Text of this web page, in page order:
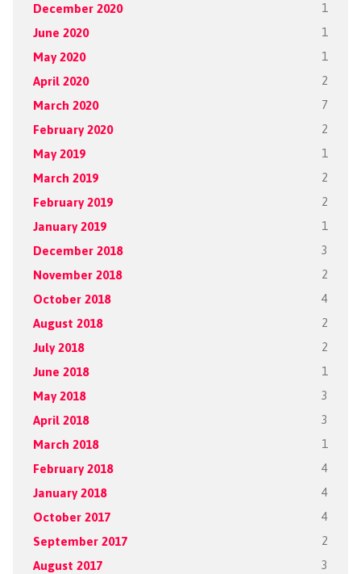
December 2020 1
June 2020 1
May 2020 1
April 2020 2
March 2020 7
February 2020 2
May 2019 1
March 2019 2
February 2019 2
January 2019 1
December 2018 3
November 2018 2
October 2018 4
August 2018 2
July 2018 2
June 2018 1
May 2018 3
April 2018 3
March 2018 1
February 2018 4
January 2018 4
October 2017 4
September 2017 2
August 2017 3